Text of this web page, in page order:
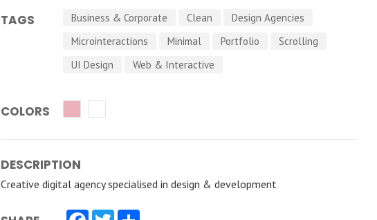
TAGS Business & Corporate Clean
Design Agencies
Microinteractions
Minimal Portfolio
Scrolling
UI Design
Web & Interactive
COLORS
DESCRIPTION
Creative digital agency specialised in design & development